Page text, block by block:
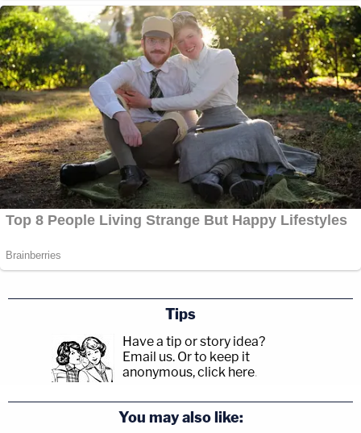
(Photo of CIA seal by Olivier Doulier/Pool/Getty
Images)
Tips
Have a tip or story idea?
Email us. Or to keep it
anonymous, click here.
You may also like: